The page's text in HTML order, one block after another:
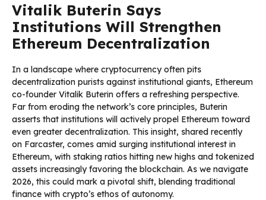
Vitalik Buterin Says
Institutions Will Strengthen
Ethereum Decentralization
In a landscape where cryptocurrency often pits
decentralization purists against institutional giants, Ethereum
co-founder Vitalik Buterin offers a refreshing perspective.
Far from eroding the network’s core principles, Buterin
asserts that institutions will actively propel Ethereum toward
even greater decentralization. This insight, shared recently
on Farcaster, comes amid surging institutional interest in
Ethereum, with staking ratios hitting new highs and tokenized
assets increasingly favoring the blockchain. As we navigate
2026, this could mark a pivotal shift, blending traditional
finance with crypto’s ethos of autonomy.